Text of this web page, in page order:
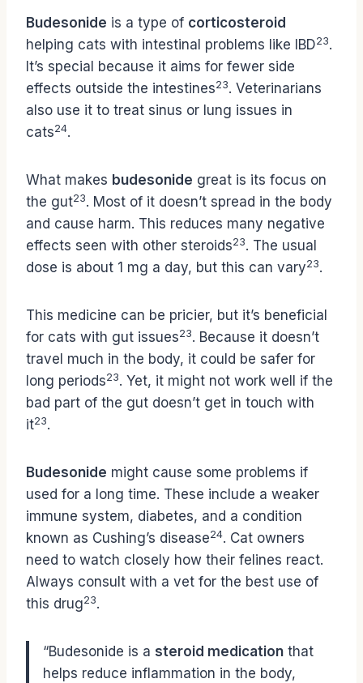
Budesonide is a type of corticosteroid
helping cats with intestinal problems like IBD23.
It’s special because it aims for fewer side
effects outside the intestines23. Veterinarians
also use it to treat sinus or lung issues in
cats24.
What makes budesonide great is its focus on
the gut23. Most of it doesn’t spread in the body
and cause harm. This reduces many negative
effects seen with other steroids23. The usual
dose is about 1 mg a day, but this can vary23.
This medicine can be pricier, but it’s beneficial
for cats with gut issues23. Because it doesn’t
travel much in the body, it could be safer for
long periods23. Yet, it might not work well if the
bad part of the gut doesn’t get in touch with
it23.
Budesonide might cause some problems if
used for a long time. These include a weaker
immune system, diabetes, and a condition
known as Cushing’s disease24. Cat owners
need to watch closely how their felines react.
Always consult with a vet for the best use of
this drug23.
“Budesonide is a steroid medication that
helps reduce inflammation in the body,